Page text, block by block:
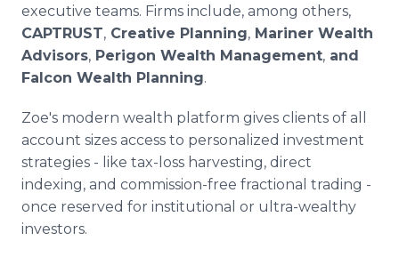
executive teams. Firms include, among others,
CAPTRUST, Creative Planning, Mariner Wealth
Advisors, Perigon Wealth Management, and
Falcon Wealth Planning.
Zoe's modern wealth platform gives clients of all
account sizes access to personalized investment
strategies - like tax-loss harvesting, direct
indexing, and commission-free fractional trading -
once reserved for institutional or ultra-wealthy
investors.